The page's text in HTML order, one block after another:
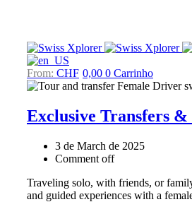
CHF 0,00 0 Carrinho
Exclusive Transfers
3 de March de 2025
Comment off
Traveling solo, with friends, or
and guided experiences with a